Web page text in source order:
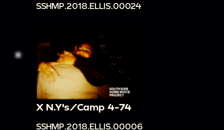
SSHMP.2018.ELLIS.00024
X N.Y's/Camp 4-74
SSHMP.2018.ELLIS.00006